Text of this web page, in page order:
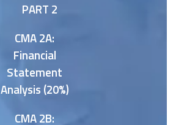
PART 2
CMA 2A:
Financial
Statement
Analysis (20%)
CMA 2B: